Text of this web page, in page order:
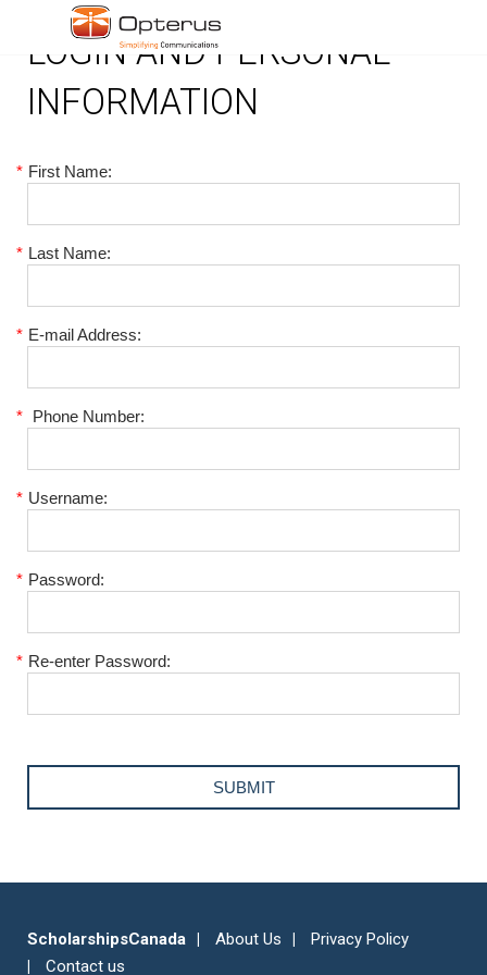
LOGIN AND PERSONAL
INFORMATION
* First Name:
* Last Name:
* E-mail Address:
* Phone Number:
* Username:
* Password:
* Re-enter Password:
ScholarshipsCanada About Us
Privacy Policy
Contact us